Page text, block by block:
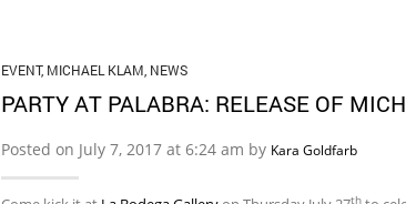
EVENT, MICHAEL KLAM NEWS
PARTY AT PALABRA: RELEASE OF
Posted on July 7, 2017 at 6:24 am by Kara Goldfarb
th